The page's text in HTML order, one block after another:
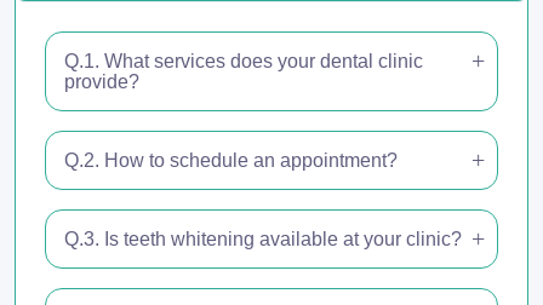
Q.1. What services does your dental clinic
provide?
Q.2. How to schedule an appointment?
Q.3. Is teeth whitening available at your clinic?